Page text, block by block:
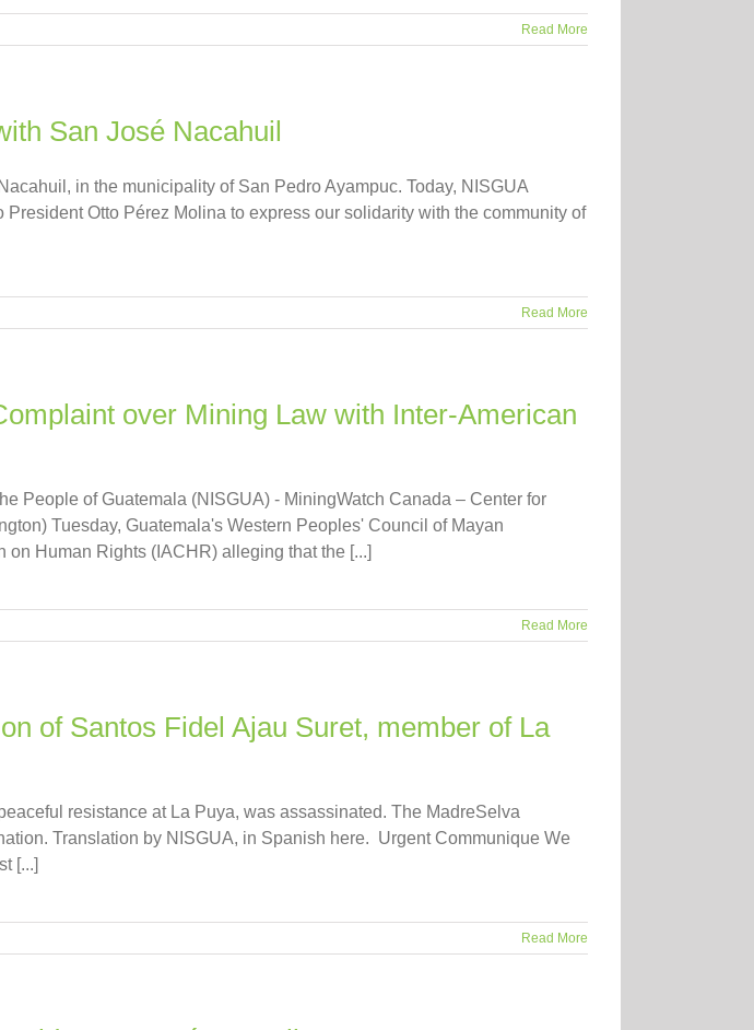
Read More
San José Nacahuil
in the municipality of San Pedro Ayampuc. Today, NISGUA
Otto Pérez Molina to express our solidarity with the community of
Read More
over Mining Law with Inter-American
People of Guatemala (NISGUA) - MiningWatch Canada – Center for
Tuesday, Guatemala's Western Peoples' Council of Mayan
Human Rights (IACHR) alleging that the [...]
Read More
of Santos Fidel Ajau Suret, member of La
resistance at La Puya, was assassinated. The MadreSelva
Translation by NISGUA, in Spanish here. Urgent Communique We
[...]
Read More